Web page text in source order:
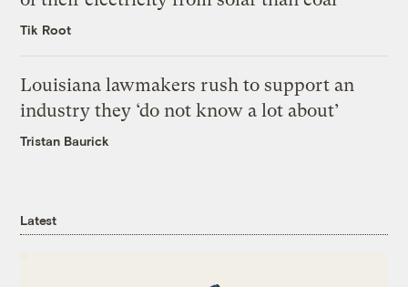
Tik Root
Louisiana lawmakers rush to support an
industry they ‘do not know a lot about’
Tristan Baurick
Latest